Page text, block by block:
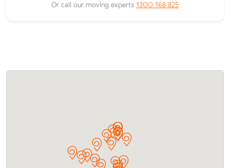
Or call our moving experts 1300 168 825